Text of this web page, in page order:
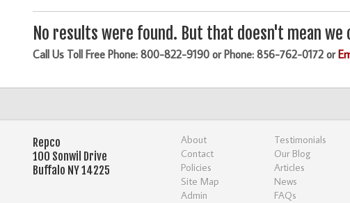
No results were found. But that doesn't mean we
Call Us Toll Free Phone: 800-822-9190 or Phone: 856-762-0172 or
Repco
100 Sonwil Drive
Buffalo NY 14225
About
Contact
Policies
Site Map
Admin
Testimonials
Our Blog
Articles
News
FAQs